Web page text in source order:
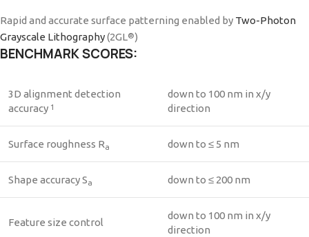
Rapid and accurate surface patterning enabled by Two-Photon
Grayscale Lithography(2GL®)
BENCHMARK SCORES:
3D alignment detection
accuracy 1
down to 100 nm in x/y
direction
Surface roughness Ra down to ≤ 5 nm
Shape accuracy Sa down to ≤ 200 nm
Feature size control
down to 100 nm in x/y
direction